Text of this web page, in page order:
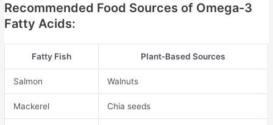
Recommended Food Sources of Omega-3
Fatty Acids:
Fatty Fish Plant-Based Sources
Salmon Walnuts
Mackerel Chia seeds